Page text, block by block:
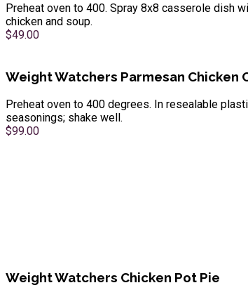
Preheat oven to 400. Spray 8x8 casserole dish
chicken and soup.
$49.00
Weight Watchers Parmesan Chicken
Preheat oven to 400 degrees. In resealable
seasonings; shake well.
$99.00
Weight Watchers Chicken Pot Pie